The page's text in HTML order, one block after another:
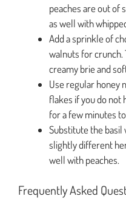
peaches are out of
as well with
Add a sprinkle of
walnuts for crunch.
creamy brie and
Use regular honey
flakes if you do not
for a few minutes
Substitute the
slightly different
well with peaches.
Frequently Asked